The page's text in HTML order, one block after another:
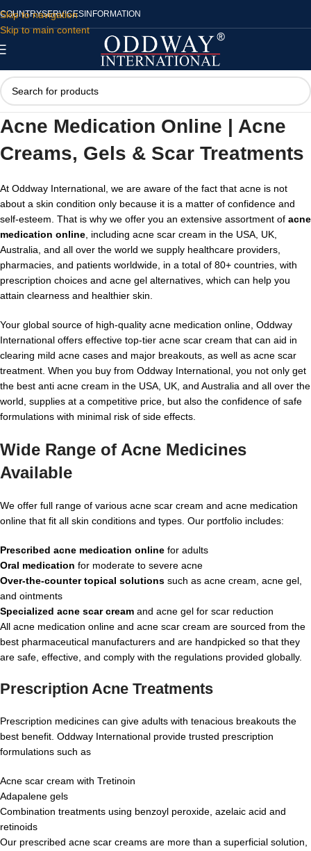
Skip to navigation
Skip to main content
COUNTRYSERVICES INFORMATION
Acne Medication Online | Acne
Creams, Gels & Scar Treatments
At Oddway International, we are aware of the fact that acne is not
about a skin condition only because it is a matter of confidence and
self-esteem. That is why we offer you an extensive assortment of acne
medication online , including acne scar cream in the USA, UK,
Australia, and all over the world we supply healthcare providers,
pharmacies, and patients worldwide, in a total of 80+ countries, with
prescription choices and acne gel alternatives, which can help you
attain clearness and healthier skin.
Your global source of high-quality acne medication online, Oddway
International offers effective top-tier acne scar cream that can aid in
clearing mild acne cases and major breakouts, as well as acne scar
treatment. When you buy from Oddway International, you not only get
the best anti acne cream in the USA, UK, and Australia and all over the
world, supplies at a competitive price, but also the confidence of safe
formulations with minimal risk of side effects.
Wide Range of Acne Medicines
Available
We offer full range of various acne scar cream and acne medication
online that fit all skin conditions and types. Our portfolio includes:
Prescribed acne medication online for adults
Oral medication for moderate to severe acne
Over-the-counter topical solutions such as acne cream, acne gel,
and ointments
Specialized acne scar cream and acne gel for scar reduction
All acne medication online and acne scar cream are sourced from the
best pharmaceutical manufacturers and are handpicked so that they
are safe, effective, and comply with the regulations provided globally.
Prescription Acne Treatments
Prescription medicines can give adults with tenacious breakouts the
best benefit. Oddway International provide trusted prescription
formulations such as
Acne scar cream with Tretinoin
Adapalene gels
Combination treatments using benzoyl peroxide, azelaic acid and
retinoids
Our prescribed acne scar creams are more than a superficial solution,